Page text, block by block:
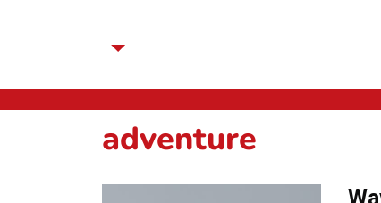
adventure